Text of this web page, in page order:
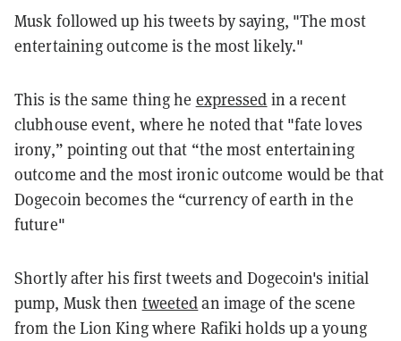
Musk followed up his tweets by saying, "The most
entertaining outcome is the most likely."
This is the same thing he expressed in a recent
clubhouse event, where he noted that "fate loves
irony,” pointing out that “the most entertaining
outcome and the most ironic outcome would be that
Dogecoin becomes the “currency of earth in the
future"
Shortly after his first tweets and Dogecoin's initial
pump, Musk then tweetedan image of the scene
from the Lion King where Rafiki holds up a young